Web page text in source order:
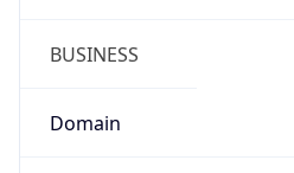
BUSINESS
Domain